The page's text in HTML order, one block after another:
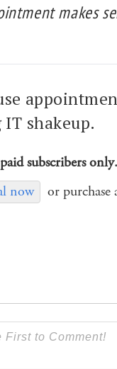
makes
shakeup.
subscribers only.
now
or